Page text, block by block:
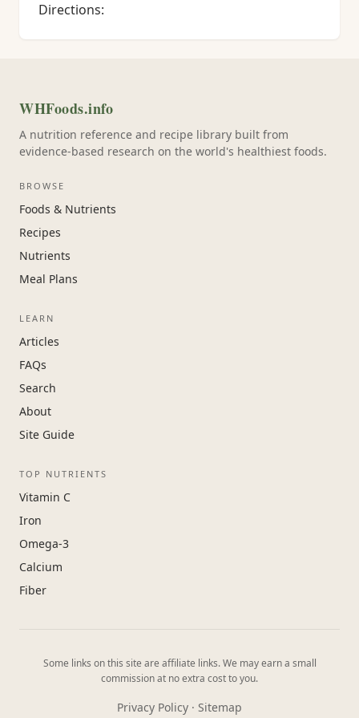
Directions:
WHFoods.info
A nutrition reference and recipe library built from
evidence-based research on the world's healthiest foods.
BROWSE
Foods & Nutrients
Recipes
Nutrients
Meal Plans
LEARN
Articles
FAQs
Search
About
Site Guide
TOP NUTRIENTS
Vitamin C
Iron
Omega-3
Calcium
Fiber
Some links on this site are affiliate links. We may earn a small
commission at no extra cost to you.
Privacy Policy · Sitemap